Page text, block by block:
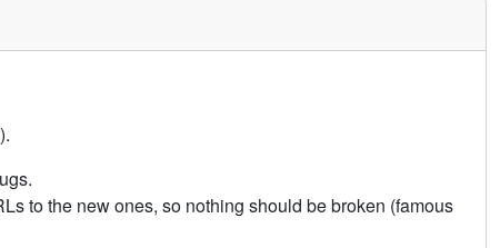
to the new ones, so nothing should be broken (famous